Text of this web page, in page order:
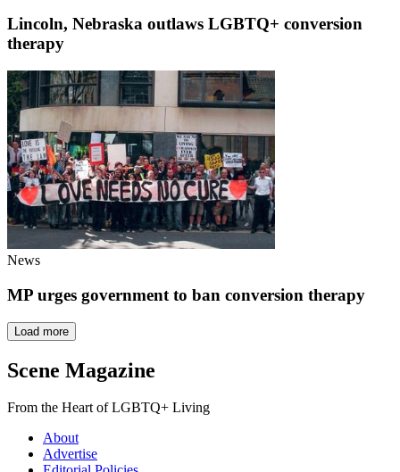
Lincoln, Nebraska outlaws LGBTQ+ conversion
therapy
News
MP urges government to ban conversion therapy
Load more
Scene Magazine
From the Heart of LGBTQ+ Living
About
Advertise